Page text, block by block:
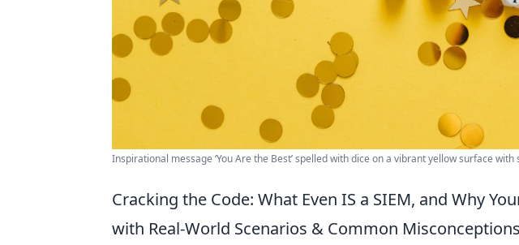
Inspirational message ‘You Are the Best’ spelled with dice on a vibrant yellow surface
Cracking the Code: What Even IS a SIEM, and Why
with Real-World Scenarios & Common